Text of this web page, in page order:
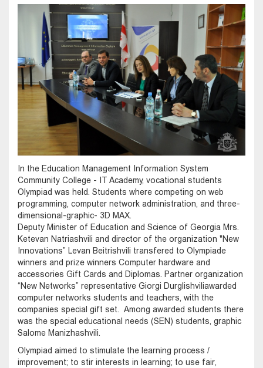
In the Education Management Information System
Community College - IT Academy, vocational students
Olympiad was held. Students where competing on web
programming, computer network administration, and three-
dimensional-graphic- 3D MAX.
Deputy Minister of Education and Science of Georgia Mrs.
Ketevan Natriashvili and director of the organization "New
Innovations” Levan Beitrishvili transfered to Olympiade
winners and prize winners Computer hardware and
accessories Gift Cards and Diplomas. Partner organization
“New Networks” representative Giorgi Durglishviliawarded
computer networks students and teachers, with the
companies special gift set. Among awarded students there
was the special educational needs (SEN) students, graphic
Salome Manizhashvili.
Olympiad aimed to stimulate the learning process /
improvement; to stir interests in learning; to use fair,